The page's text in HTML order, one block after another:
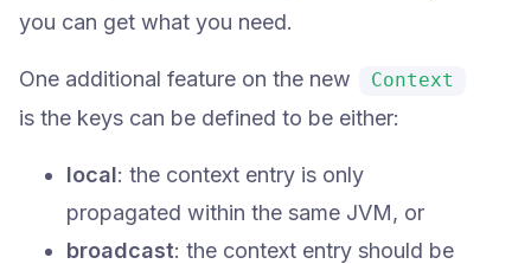
you can get what you need.
One additional feature on the new Context
is the keys can be defined to be either:
local: the context entry is only
propagated within the same JVM, or
broadcast: the context entry should be